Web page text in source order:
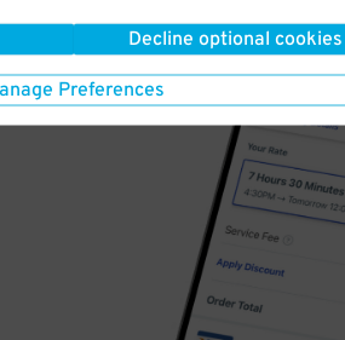
Decline optional cookies
Preferences